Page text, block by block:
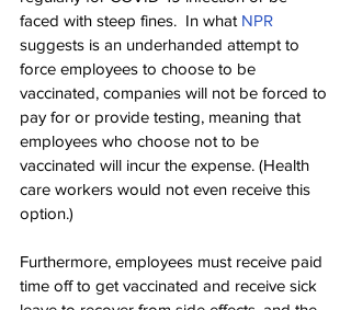
faced with steep fines.  In what NPR
suggests is an underhanded attempt to
force employees to choose to be
vaccinated, companies will not be forced to
pay for or provide testing, meaning that
employees who choose not to be
vaccinated will incur the expense. (Health
care workers would not even receive this
option.)
Furthermore, employees must receive paid
time off to get vaccinated and receive sick